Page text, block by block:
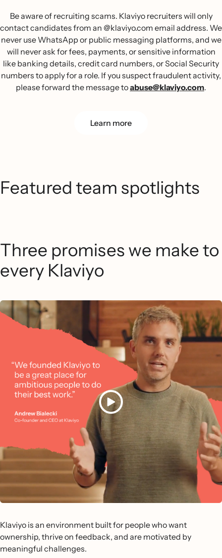
Learn more
Be aware of recruiting scams. Klaviyo recruiters will only
contact candidates from an @klaviyo.com email address. We
never use WhatsApp or public messaging platforms, and we
will never ask for fees, payments, or sensitive information
like banking details, credit card numbers, or Social Security
numbers to apply for a role. If you suspect fraudulent activity,
please forward the message toabuse@klaviyo.com.
Featured team spotlights
Three promises we make to
every Klaviyo
Klaviyo is an environment built for people who want
ownership, thrive on feedback, and are motivated by
meaningful challenges.